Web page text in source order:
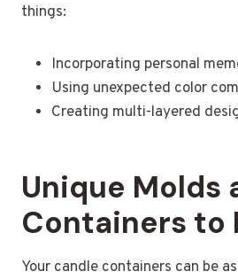
things:
Incorporating personal
Using unexpected color
Creating multi-layered
Unique Molds
Containers to
Your candle containers can be